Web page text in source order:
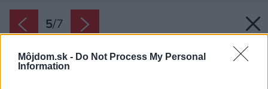
Môjdom.sk - Do Not Process My Personal
Information
5/7